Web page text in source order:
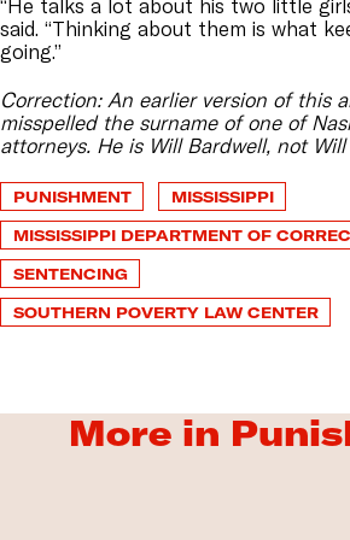
“He talks a lot about his two little
said. “Thinking about them is what
going.”
Correction: An earlier version of this
misspelled the surname of one of
attorneys. He is Will Bardwell, not
PUNISHMENT
MISSISSIPPI
MISSISSIPPI DEPARTMENT OF
SENTENCING
SOUTHERN POVERTY LAW CENTER
More in